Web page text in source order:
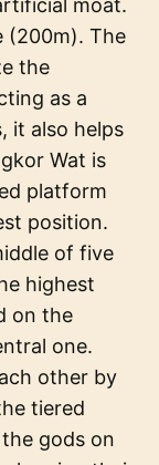
moat.
(200m). The
the
as a
it also helps
Wat is
platform
position.
of five
highest
on the
one.
other by
tiered
gods on